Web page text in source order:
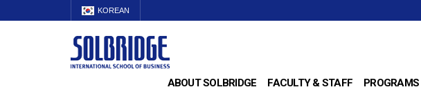
KOREAN
ABOUT SOLBRIDGE FACULTY & STAFF PROGRAMS